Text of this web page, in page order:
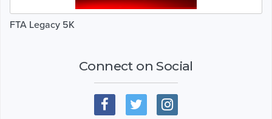
FTA Legacy 5K
Connect on Social